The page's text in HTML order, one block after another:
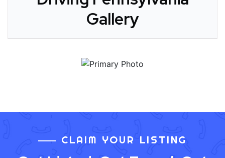
Gallery
CLAIM YOUR LISTING